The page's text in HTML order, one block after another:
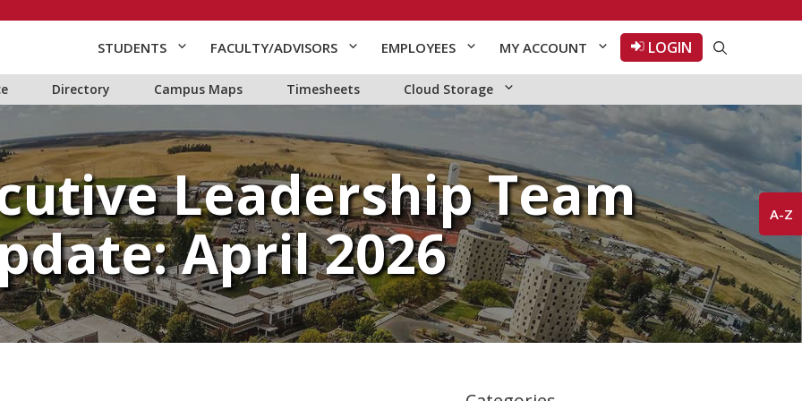
STUDENTS FACULTY/ADVISORS EMPLOYEES MY ACCOUNT LOGIN
A-Z
Directory Campus Maps Timesheets Cloud Storage
Leadership Team
April 2026